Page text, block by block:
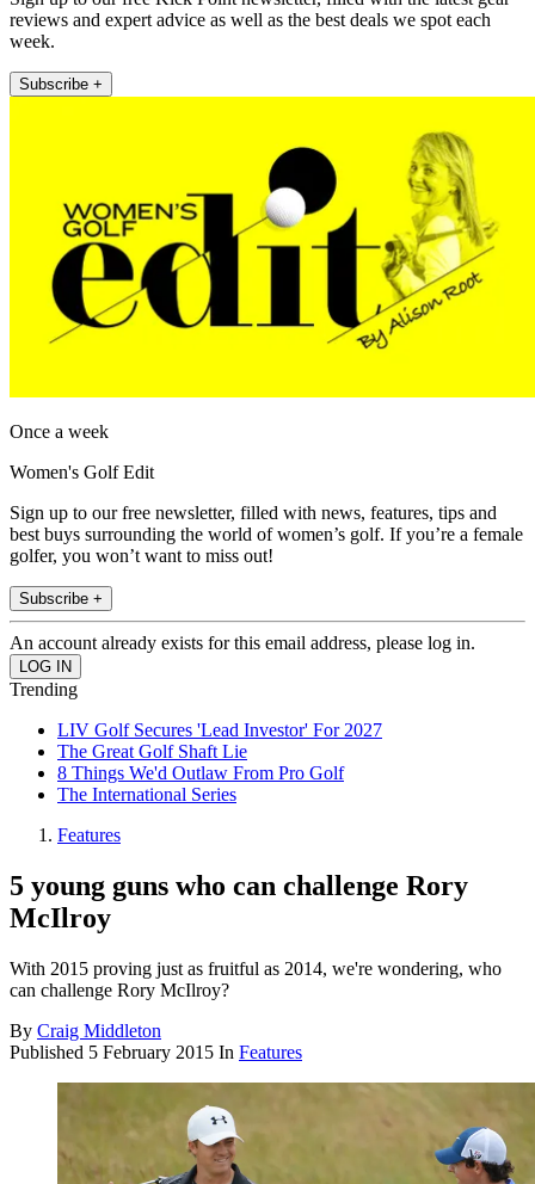
reviews and expert advice as well as the best deals we spot each
week.
Subscribe +
Once a week
Women's Golf Edit
Sign up to our free newsletter, filled with news, features, tips and
best buys surrounding the world of women’s golf. If you’re a female
golfer, you won’t want to miss out!
Subscribe +
An account already exists for this email address, please log in.
Trending
LIV Golf Secures 'Lead Investor' For 2027
The Great Golf Shaft Lie
8 Things We'd Outlaw From Pro Golf
The International Series
Features
5 young guns who can challenge Rory
McIlroy
With 2015 proving just as fruitful as 2014, we're wondering, who
can challenge Rory McIlroy?
By Craig Middleton
Published 5 February 2015 In Features